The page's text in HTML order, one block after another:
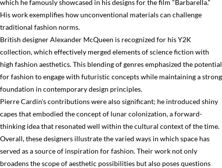
which he famously showcased in his designs for the film "Barbarella."
His work exemplifies how unconventional materials can challenge
traditional fashion norms.
British designer Alexander McQueen is recognized for his Y2K
collection, which effectively merged elements of science fiction with
high fashion aesthetics. This blending of genres emphasized the potential
for fashion to engage with futuristic concepts while maintaining a strong
foundation in contemporary design principles.
Pierre Cardin's contributions were also significant; he introduced shiny
capes that embodied the concept of lunar colonization, a forward-
thinking idea that resonated well within the cultural context of the time.
Overall, these designers illustrate the varied ways in which space has
served as a source of inspiration for fashion. Their work not only
broadens the scope of aesthetic possibilities but also poses questions